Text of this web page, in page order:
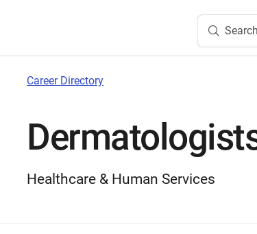
Career Directory
Healthcare & Human Services